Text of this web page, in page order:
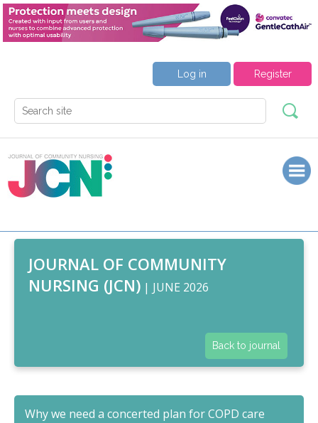
Register
Log in
JOURNAL OF COMMUNITY
NURSING (JCN) | JUNE 2026
Back to journal
Why we need a concerted plan for COPD care